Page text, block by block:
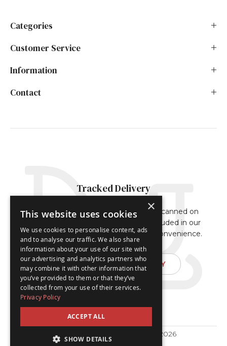
Categories
Customer Service
Information
Contact
Tracked Delivery
Our orders are either fully tracked or scanned on
delivery. The tracking reference is included in our
dispatch confirmation email for your convenience.
FIND OUT ABOUT DELIVERY
© Traditional Advent Calendars 2026
×
This website uses cookies
We use cookies to personalise content, ads
and to analyse our traffic. We also share
information about your use of our site with
our advertising and analytics partners who
may combine it with other information that
you’ve provided to them or that they’ve
collected from your use of their services.
Privacy Policy
ACCEPT ALL
SHOW DETAILS